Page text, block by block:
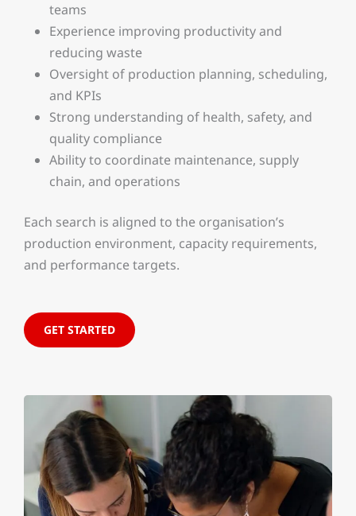
teams
Experience improving productivity and
reducing waste
Oversight of production planning, scheduling,
and KPIs
Strong understanding of health, safety, and
quality compliance
Ability to coordinate maintenance, supply
chain, and operations
Each search is aligned to the organisation’s
production environment, capacity requirements,
and performance targets.
GET STARTED